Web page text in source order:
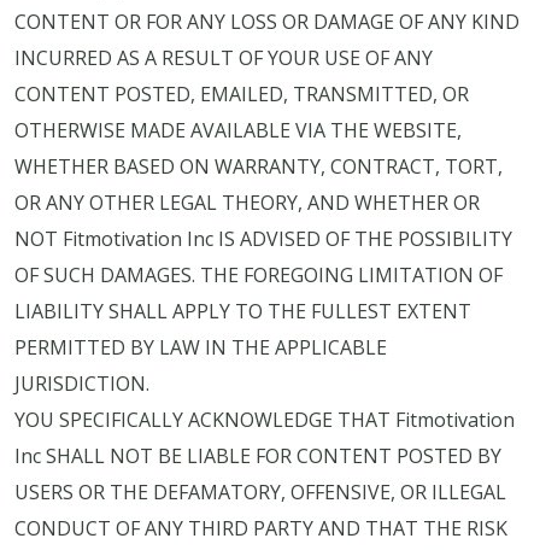
CONTENT OR FOR ANY LOSS OR DAMAGE OF ANY KIND
INCURRED AS A RESULT OF YOUR USE OF ANY
CONTENT POSTED, EMAILED, TRANSMITTED, OR
OTHERWISE MADE AVAILABLE VIA THE WEBSITE,
WHETHER BASED ON WARRANTY, CONTRACT, TORT,
OR ANY OTHER LEGAL THEORY, AND WHETHER OR
NOT Fitmotivation Inc IS ADVISED OF THE POSSIBILITY
OF SUCH DAMAGES. THE FOREGOING LIMITATION OF
LIABILITY SHALL APPLY TO THE FULLEST EXTENT
PERMITTED BY LAW IN THE APPLICABLE
JURISDICTION.
YOU SPECIFICALLY ACKNOWLEDGE THAT Fitmotivation
Inc SHALL NOT BE LIABLE FOR CONTENT POSTED BY
USERS OR THE DEFAMATORY, OFFENSIVE, OR ILLEGAL
CONDUCT OF ANY THIRD PARTY AND THAT THE RISK